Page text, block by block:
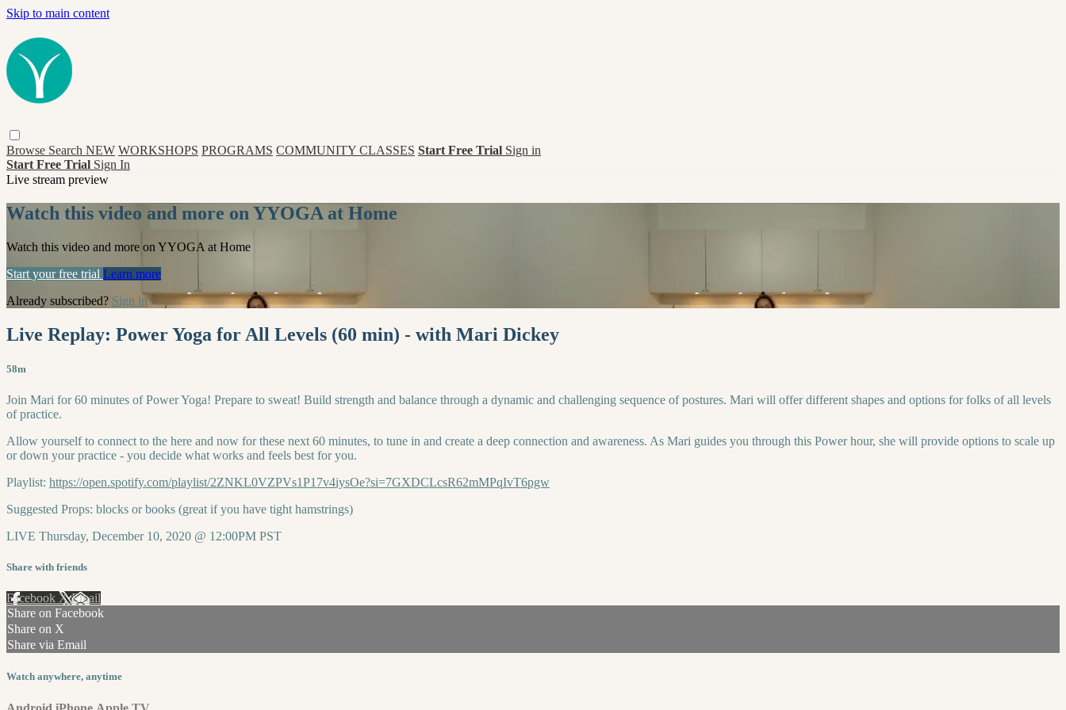
Skip to main content
Browse Search NEW WORKSHOPS PROGRAMS COMMUNITY CLASSES Start Free Trial Sign in
Start Free Trial Sign In
Live stream preview
Watch this video and more on YYOGA at Home
Watch this video and more on YYOGA at Home
Start your free trial Learn more
Already subscribed? Sign in
Live Replay: Power Yoga for All Levels (60 min) - with Mari Dickey
58m
Join Mari for 60 minutes of Power Yoga! Prepare to sweat! Build strength and balance through a dynamic and challenging sequence of postures. Mari will offer different shapes and options for folks of all levels
of practice.
Allow yourself to connect to the here and now for these next 60 minutes, to tune in and create a deep connection and awareness. As Mari guides you through this Power hour, she will provide options to scale up
or down your practice - you decide what works and feels best for you.
Playlist: https://open.spotify.com/playlist/2ZNKL0VZPVs1P17v4iysOe?si=7GXDCLcsR62mMPqIvT6pgw
Suggested Props: blocks or books (great if you have tight hamstrings)
LIVE Thursday, December 10, 2020 @ 12:00PM PST
Share with friends
Facebook XEmail
Share on Facebook
Share on X
Share via Email
Watch anywhere, anytime